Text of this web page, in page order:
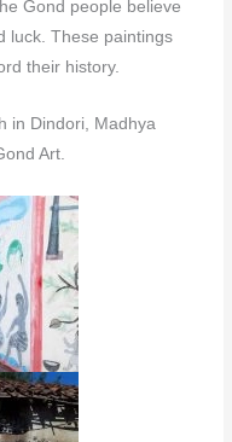
Gond people believe
luck. These paintings
their history.
in Dindori, Madhya
Art.